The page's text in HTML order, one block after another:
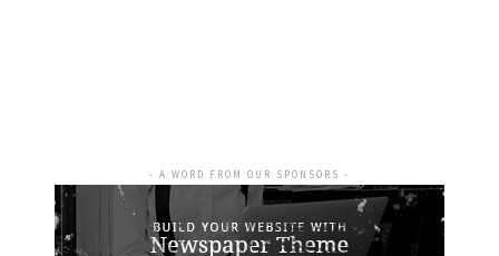
- A WORD FROM OUR SPONSORS -